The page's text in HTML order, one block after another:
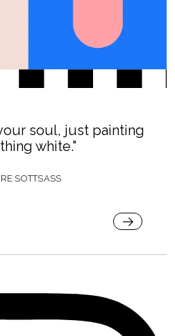
soul, just painting
white."
SOTTSASS